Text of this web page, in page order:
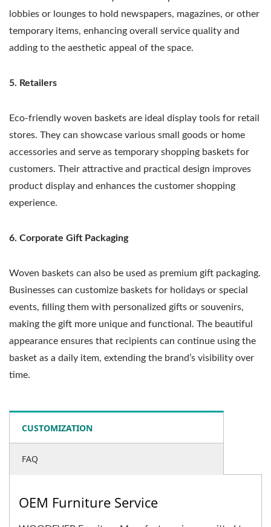
lobbies or lounges to hold newspapers, magazines, or other
temporary items, enhancing overall service quality and
adding to the aesthetic appeal of the space.
5. Retailers
Eco-friendly woven baskets are ideal display tools for retail
stores. They can showcase various small goods or home
accessories and serve as temporary shopping baskets for
customers. Their attractive and practical design improves
product display and enhances the customer shopping
experience.
6. Corporate Gift Packaging
Woven baskets can also be used as premium gift packaging.
Businesses can customize baskets for holidays or special
events, filling them with personalized gifts or souvenirs,
making the gift more unique and functional. The beautiful
appearance ensures that recipients can continue using the
basket as a daily item, extending the brand’s visibility over
time.
CUSTOMIZATION
FAQ
OEM Furniture Service